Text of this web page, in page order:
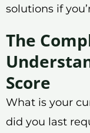
solutions if
The
Score
What is your
did you last